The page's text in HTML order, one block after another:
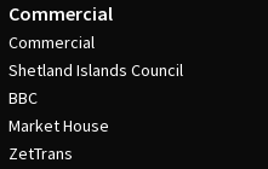
Commercial
Commercial
Shetland Islands Council
BBC
Market House
ZetTrans